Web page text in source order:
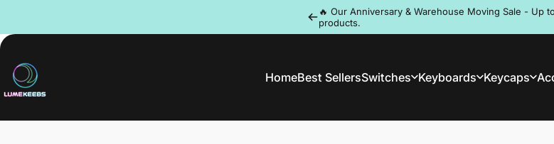
🔥 Our Anniversary & Warehouse Moving Sale - Up
products.
Pause slideshow
LumeKeebs HomeBest SellersSwitches Keyboards Keycaps